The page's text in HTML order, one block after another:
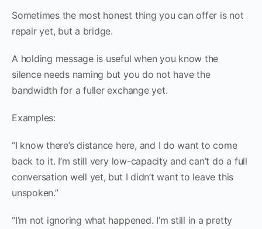
Sometimes the most honest thing you can offer is not
repair yet, but a bridge.
A holding message is useful when you know the
silence needs naming but you do not have the
bandwidth for a fuller exchange yet.
Examples:
“I know there’s distance here, and I do want to come
back to it. I’m still very low-capacity and can’t do a full
conversation well yet, but I didn’t want to leave this
unspoken.”
“I’m not ignoring what happened. I’m still in a pretty